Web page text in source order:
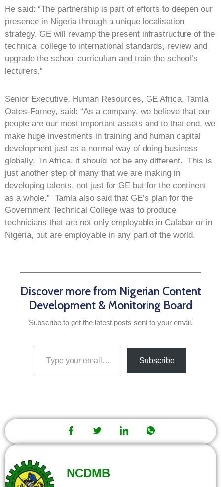
He said: “The partnership is part of efforts to deepen our
presence in Nigeria through a unique localisation
strategy. GE will revamp the present infrastructure of the
technical college to international standards, review and
upgrade the school curriculum and train the school’s
lecturers.”
Senior Executive, Human Resources, GE Africa, Tamla
Oates-Forney, said: “As a company, we believe that our
people are our most important assets and to that end, we
make huge investments in training and human capital
development just as a normal way of doing business
globally. In Africa, it should not be any different. This is
just another step of many that we are making in
developing talents, not just for GE but for the continent
as a whole.” Tamla also said that GE’s plan for the
Government Technical College was to produce
technicians that are not only employable in Calabar or in
Nigeria, but are employable in any part of the world.
Discover more from Nigerian Content
Development & Monitoring Board
Subscribe to get the latest posts sent to your email.
Subscribe
NCDMB